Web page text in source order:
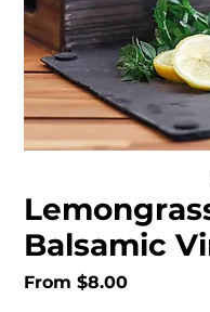
Balsamic
From$8.00Sale